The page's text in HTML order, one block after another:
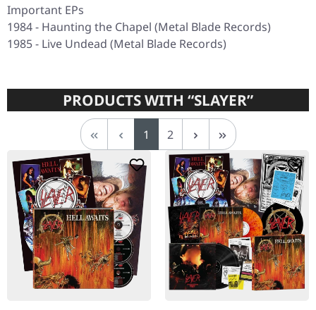
Important EPs
1984 - Haunting the Chapel (Metal Blade Records)
1985 - Live Undead (Metal Blade Records)
PRODUCTS WITH “SLAYER”
Page
1 Page
2